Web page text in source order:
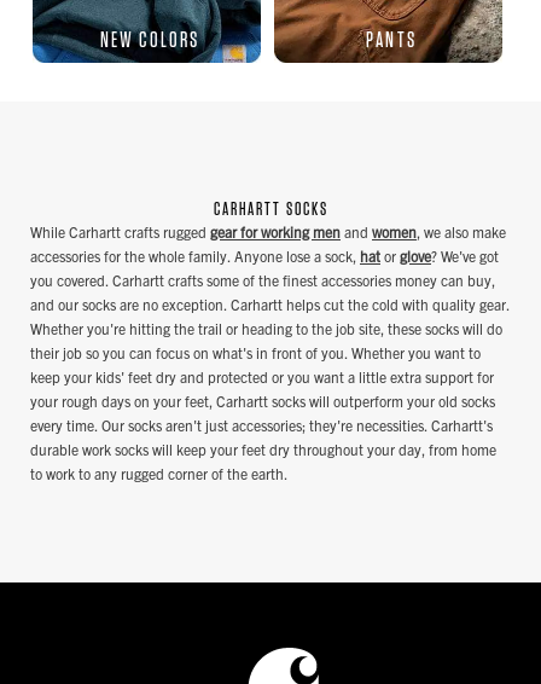
NEW COLORS PANTS
CARHARTT SOCKS
While Carhartt crafts rugged gear for working men and women, we also make
accessories for the whole family. Anyone lose a sock, hat or glove? We've got
you covered. Carhartt crafts some of the finest accessories money can buy,
and our socks are no exception. Carhartt helps cut the cold with quality gear.
Whether you're hitting the trail or heading to the job site, these socks will do
their job so you can focus on what's in front of you. Whether you want to
keep your kids' feet dry and protected or you want a little extra support for
your rough days on your feet, Carhartt socks will outperform your old socks
every time. Our socks aren't just accessories; they're necessities. Carhartt's
durable work socks will keep your feet dry throughout your day, from home
to work to any rugged corner of the earth.